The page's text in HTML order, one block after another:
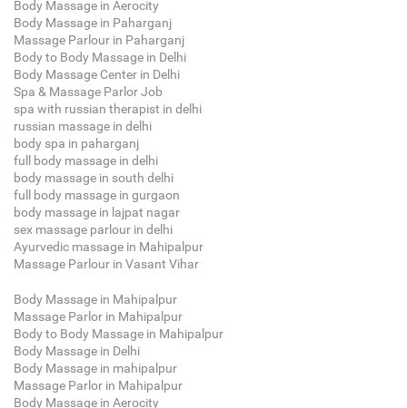
Body Massage in Aerocity
Body Massage in Paharganj
Massage Parlour in Paharganj
Body to Body Massage in Delhi
Body Massage Center in Delhi
Spa & Massage Parlor Job
spa with russian therapist in delhi
russian massage in delhi
body spa in paharganj
full body massage in delhi
body massage in south delhi
full body massage in gurgaon
body massage in lajpat nagar
sex massage parlour in delhi
Ayurvedic massage in Mahipalpur
Massage Parlour in Vasant Vihar
Body Massage in Mahipalpur
Massage Parlor in Mahipalpur
Body to Body Massage in Mahipalpur
Body Massage in Delhi
Body Massage in mahipalpur
Massage Parlor in Mahipalpur
Body Massage in Aerocity